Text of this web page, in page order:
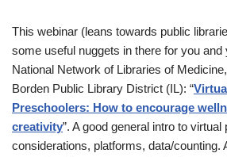
This webinar (leans towards public
some useful nuggets in there for you and
National Network of Libraries of
Borden Public Library District (IL): “
Preschoolers: How to encourage
creativity”. A good general intro to
considerations, platforms, data/counting.